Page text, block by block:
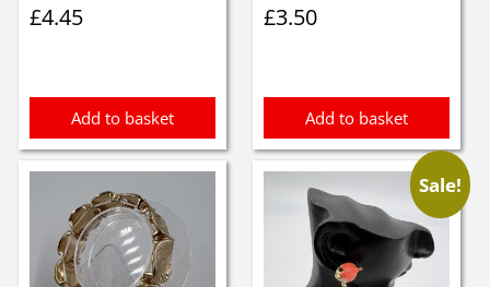
£4.45
Add to basket
£3.50
Add to basket
Sale!